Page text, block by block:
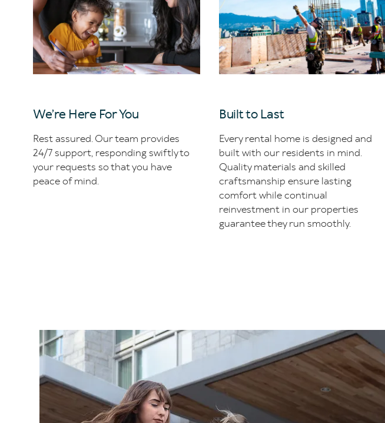
We’re Here For You
Rest assured. Our team provides
24/7 support, responding swiftly to
your requests so that you have
peace of mind.
Built to Last
Every rental home is designed and
built with our residents in mind.
Quality materials and skilled
craftsmanship ensure lasting
comfort while continual
reinvestment in our properties
guarantee they run smoothly.